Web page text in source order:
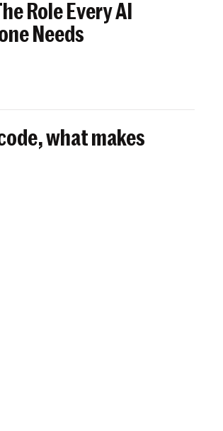
Role Every AI
Needs
what makes